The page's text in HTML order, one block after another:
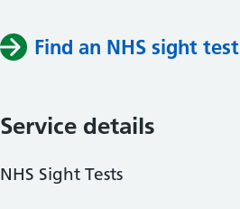
Find an NHS sight test
Service details
NHS Sight Tests